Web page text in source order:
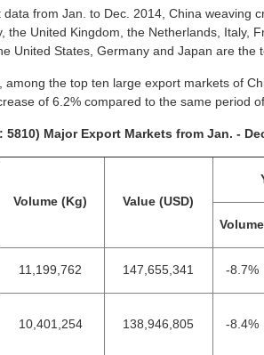
from Jan. to Dec. 2014, China weaving
the United Kingdom, the Netherlands, Italy,
United States, Germany and Japan are the
among the top ten large export markets of
of 6.2% compared to the same period
5810) Major Export Markets from Jan. -
Volume (Kg) Value (USD)
Volume
11,199,762 147,655,341 -8.7%
10,401,254 138,946,805 -8.4%